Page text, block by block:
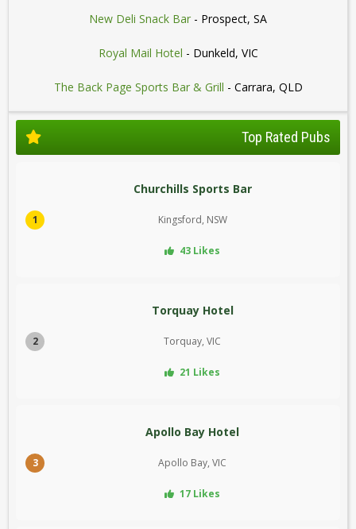
New Deli Snack Bar - Prospect, SA
Royal Mail Hotel - Dunkeld, VIC
The Back Page Sports Bar & Grill - Carrara, QLD
Top Rated Pubs
1
Churchills Sports Bar
Kingsford, NSW
43 Likes
2
Torquay Hotel
Torquay, VIC
21 Likes
3
Apollo Bay Hotel
Apollo Bay, VIC
17 Likes